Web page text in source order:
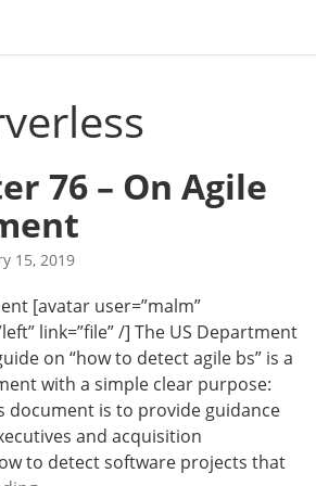
76 – On Agile
15, 2019
[avatar user=”malm”
link=”file” /] The US Department
on “how to detect agile bs” is a
with a simple clear purpose:
document is to provide guidance
and acquisition
to detect software projects that